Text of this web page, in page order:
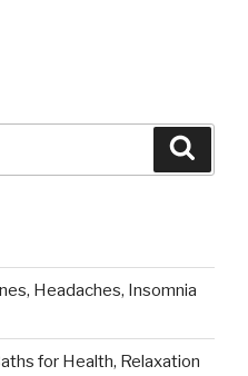
Headaches, Insomnia
for Health, Relaxation